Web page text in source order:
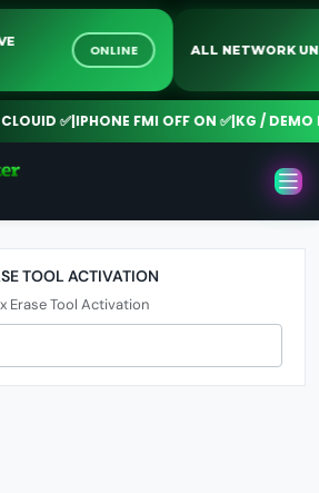
ONLINE ALL NETWORK
✅| IPHONE FMI OFF ON ✅| KG / DEMO
TOOL ACTIVATION
Erase Tool Activation